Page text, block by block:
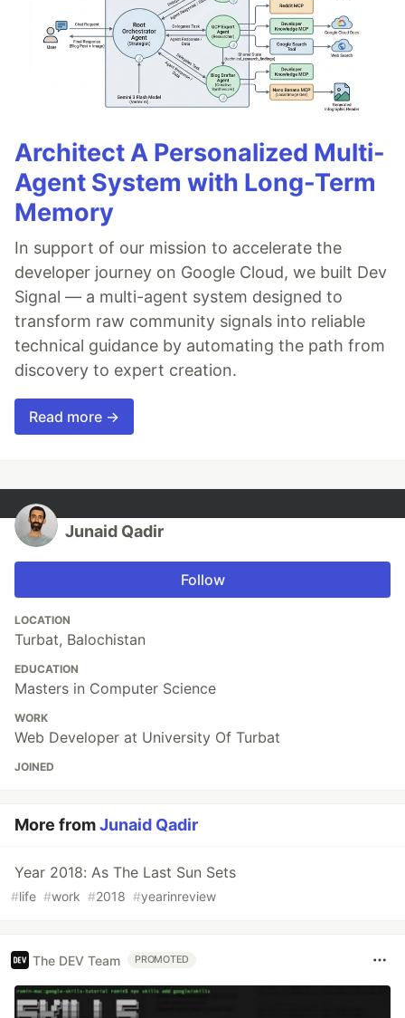
Architect A Personalized Multi-
Agent System with Long-Term
Memory
In support of our mission to accelerate the
developer journey on Google Cloud, we built Dev
Signal — a multi-agent system designed to
transform raw community signals into reliable
technical guidance by automating the path from
discovery to expert creation.
Read more →
Junaid Qadir
Follow
LOCATION
Turbat, Balochistan
EDUCATION
Masters in Computer Science
WORK
Web Developer at University Of Turbat
JOINED
More fromJunaid Qadir
Year 2018: As The Last Sun Sets
#life #work #2018 #yearinreview
The DEV Team PROMOTED